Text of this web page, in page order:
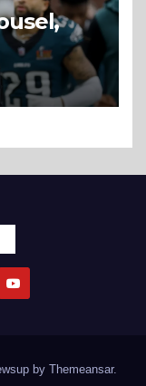
by Themeansar.